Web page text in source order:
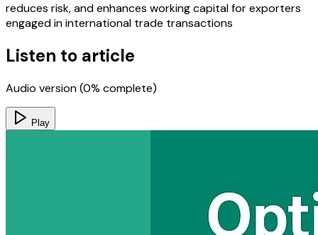
reduces risk, and enhances working capital for exporters
engaged in international trade transactions
Listen to article
Audio version (0% complete)
Play